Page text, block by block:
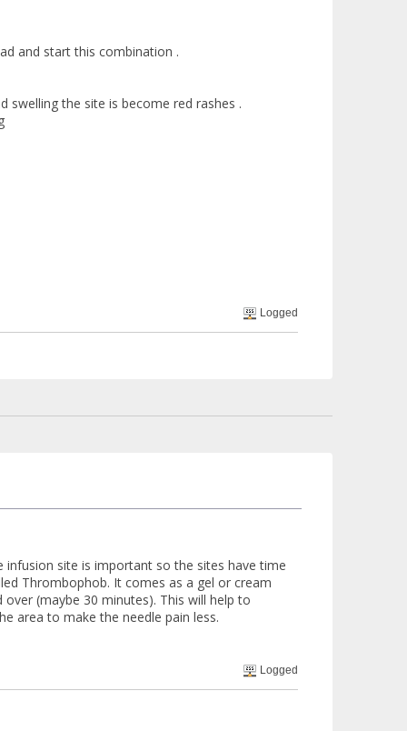
and start this combination .
swelling the site is become red rashes .
Logged
infusion site is important so the sites have time
Thrombophob. It comes as a gel or cream
(maybe 30 minutes). This will help to
area to make the needle pain less.
Logged